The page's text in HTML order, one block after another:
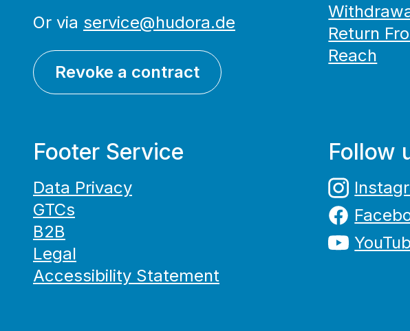
Or via service@hudora.de
Revoke a contract
Return
Reach
Footer Service
Data Privacy
GTCs
B2B
Legal
Accessibility Statement
Follow